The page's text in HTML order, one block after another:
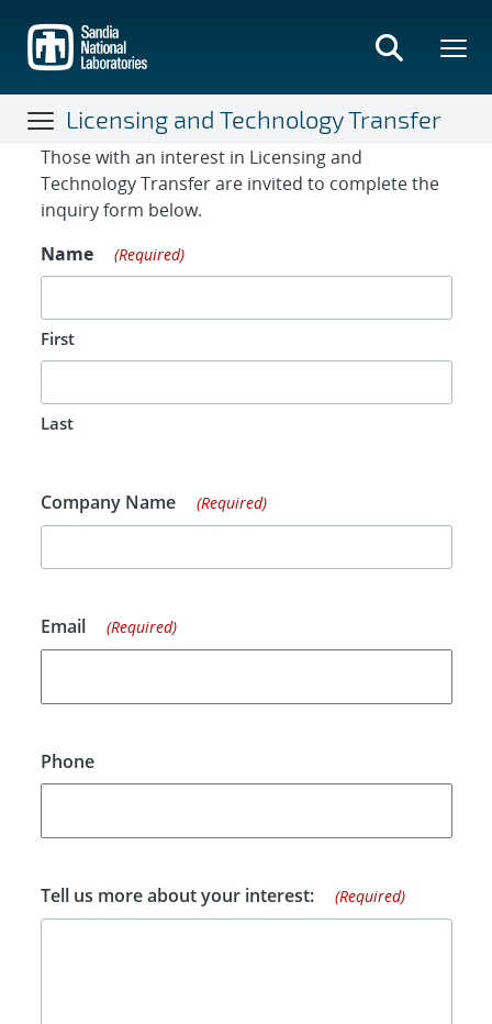
main
content
Licensing and Technology Transfer
Contact Form
Those with an interest in Licensing and
Technology Transfer are invited to complete the
inquiry form below.
Name
(Required)
First
Last
Company Name (Required)
Email (Required)
Phone
Tell us more about your interest: (Required)